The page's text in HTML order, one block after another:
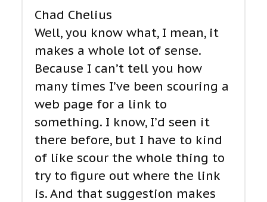
Chad Chelius
Well, you know what, I mean, it
makes a whole lot of sense.
Because I can’t tell you how
many times I’ve been scouring a
web page for a link to
something. I know, I’d seen it
there before, but I have to kind
of like scour the whole thing to
try to figure out where the link
is. And that suggestion makes